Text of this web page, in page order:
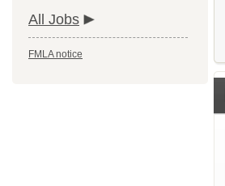
All Jobs
FMLA notice